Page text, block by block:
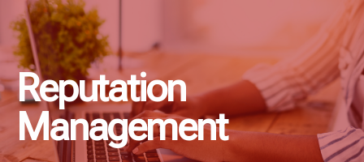
Reputation
Management